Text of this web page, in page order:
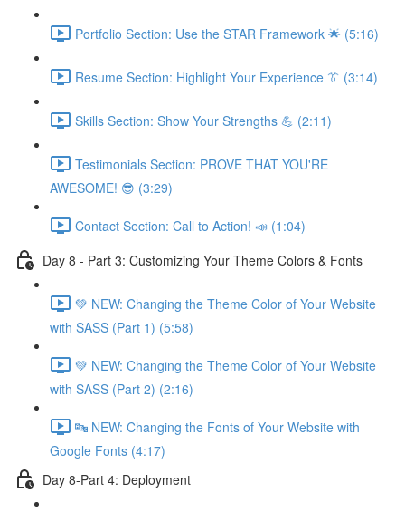
Portfolio Section: Use the STAR Framework 🌟 (5:16)
Resume Section: Highlight Your Experience 👔 (3:14)
Skills Section: Show Your Strengths 💪 (2:11)
Testimonials Section: PROVE THAT YOU'RE
AWESOME! 😎 (3:29)
Contact Section: Call to Action! 📣 (1:04)
Day 8 - Part 3: Customizing Your Theme Colors & Fonts
💚 NEW: Changing the Theme Color of Your Website
with SASS (Part 1) (5:58)
💚 NEW: Changing the Theme Color of Your Website
with SASS (Part 2) (2:16)
🔤 NEW: Changing the Fonts of Your Website with
Google Fonts (4:17)
Day 8-Part 4: Deployment